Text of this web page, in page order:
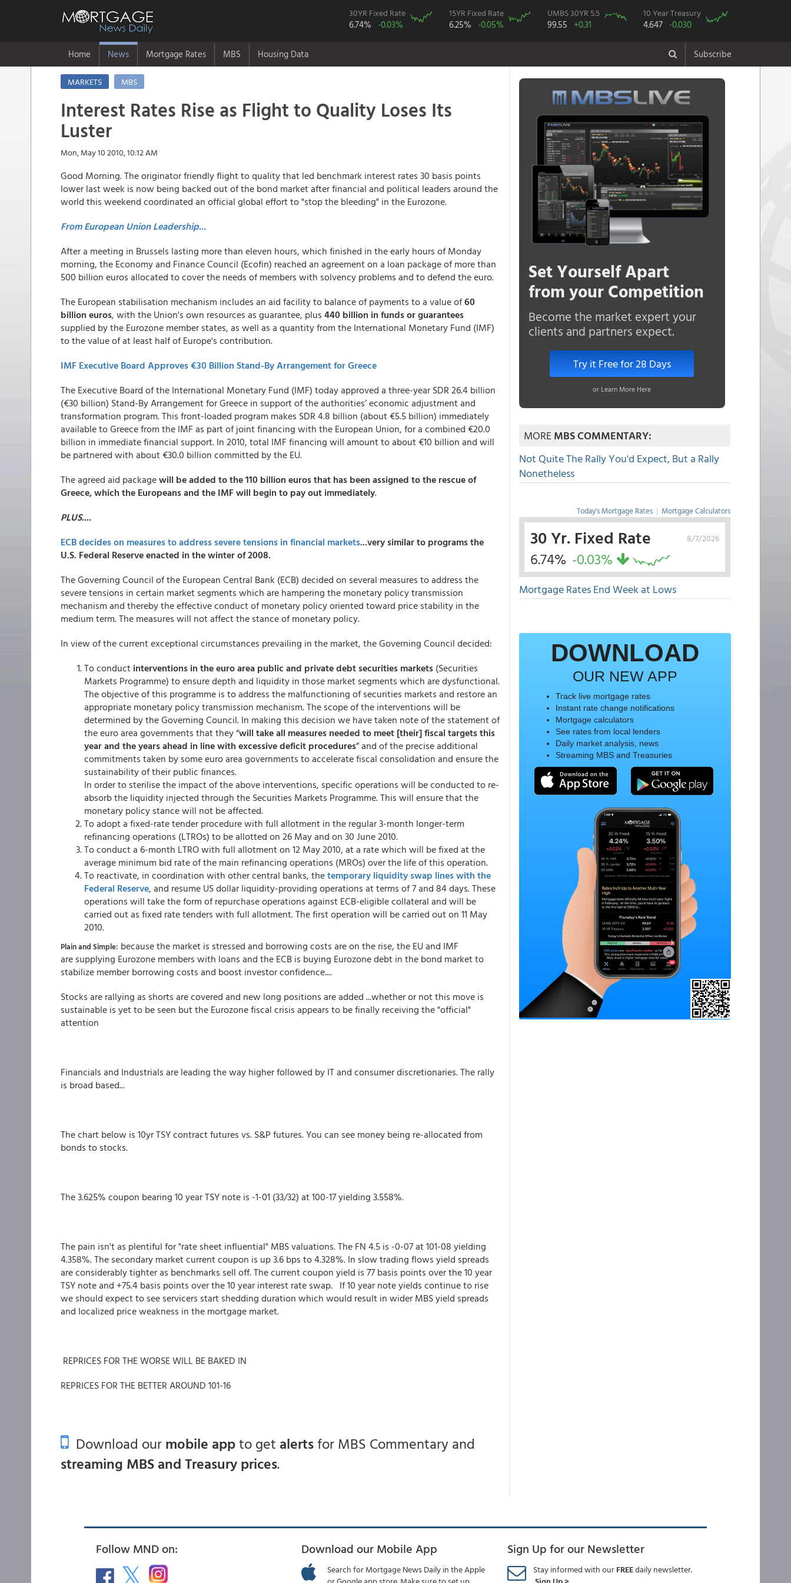
30YR Fixed Rate
6.74% -0.03%
15YR Fixed Rate
6.25% -0.05%
UMBS 30YR 5.5
99.55 +0.31
10 Year Treasury
4.647 -0.030
Home News Mortgage Rates MBS Housing Data Subscribe
MARKETS MBS
Interest Rates Rise as Flight to Quality Loses Its
Luster
Mon, May 10 2010, 10:12 AM
Good Morning. The originator friendly flight to quality that led benchmark interest rates 30 basis points
lower last week is now being backed out of the bond market after financial and political leaders around the
world this weekend coordinated an official global effort to "stop the bleeding" in the Eurozone.
From European Union Leadership...
After a meeting in Brussels lasting more than eleven hours, which finished in the early hours of Monday
morning, the Economy and Finance Council (Ecofin) reached an agreement on a loan package of more than
500 billion euros allocated to cover the needs of members with solvency problems and to defend the euro.
The European stabilisation mechanism includes an aid facility to balance of payments to a value of60
billion euros, with the Union's own resources as guarantee, plus 440 billion in funds or guarantees
supplied by the Eurozone member states, as well as a quantity from the International Monetary Fund (IMF)
to the value of at least half of Europe's contribution.
IMF Executive Board Approves €30 Billion Stand-By Arrangement for Greece
The Executive Board of the International Monetary Fund (IMF) today approved a three-year SDR 26.4 billion
(€30 billion) Stand-By Arrangement for Greece in support of the authorities’ economic adjustment and
transformation program. This front-loaded program makes SDR 4.8 billion (about €5.5 billion) immediately
available to Greece from the IMF as part of joint financing with the European Union, for a combined €20.0
billion in immediate financial support. In 2010, total IMF financing will amount to about €10 billion and will
be partnered with about €30.0 billion committed by the EU.
The agreed aid packagewill be added to the 110 billion euros that has been assigned to the rescue of
Greece, which the Europeans and the IMF will begin to pay out immediately.
PLUS....
ECB decides on measures to address severe tensions in financial markets...very similar to programs the
U.S. Federal Reserve enacted in the winter of 2008.
The Governing Council of the European Central Bank (ECB) decided on several measures to address the
severe tensions in certain market segments which are hampering the monetary policy transmission
mechanism and thereby the effective conduct of monetary policy oriented toward price stability in the
medium term. The measures will not affect the stance of monetary policy.
In view of the current exceptional circumstances prevailing in the market, the Governing Council decided:
To conduct interventions in the euro area public and private debt securities markets (Securities
Markets Programme) to ensure depth and liquidity in those market segments which are dysfunctional.
The objective of this programme is to address the malfunctioning of securities markets and restore an
appropriate monetary policy transmission mechanism. The scope of the interventions will be
determined by the Governing Council. In making this decision we have taken note of the statement of
the euro area governments that they “will take all measures needed to meet [their] fiscal targets this
year and the years ahead in line with excessive deficit procedures” and of the precise additional
commitments taken by some euro area governments to accelerate fiscal consolidation and ensure the
sustainability of their public finances.
In order to sterilise the impact of the above interventions, specific operations will be conducted to re-
absorb the liquidity injected through the Securities Markets Programme. This will ensure that the
monetary policy stance will not be affected.
To adopt a fixed-rate tender procedure with full allotment in the regular 3-month longer-term
refinancing operations (LTROs) to be allotted on 26 May and on 30 June 2010.
To conduct a 6-month LTRO with full allotment on 12 May 2010, at a rate which will be fixed at the
average minimum bid rate of the main refinancing operations (MROs) over the life of this operation.
To reactivate, in coordination with other central banks, thetemporary liquidity swap lines with the
Federal Reserve, and resume US dollar liquidity-providing operations at terms of 7 and 84 days. These
operations will take the form of repurchase operations against ECB-eligible collateral and will be
carried out as fixed rate tenders with full allotment. The first operation will be carried out on 11 May
2010.
Plain and Simple: because the market is stressed and borrowing costs are on the rise, the EU and IMF
are supplying Eurozone members with loans and the ECB is buying Eurozone debt in the bond market to
stabilize member borrowing costs and boost investor confidence....
Stocks are rallying as shorts are covered and new long positions are added ...whether or not this move is
sustainable is yet to be seen but the Eurozone fiscal crisis appears to be finally receiving the "official"
attention
Financials and Industrials are leading the way higher followed by IT and consumer discretionaries. The rally
is broad based...
The chart below is 10yr TSY contract futures vs. S&P futures. You can see money being re-allocated from
bonds to stocks.
The 3.625% coupon bearing 10 year TSY note is -1-01 (33/32) at 100-17 yielding 3.558%.
The pain isn't as plentiful for "rate sheet influential" MBS valuations. The FN 4.5 is -0-07 at 101-08 yielding
4.358%. The secondary market current coupon is up 3.6 bps to 4.328%. In slow trading flows yield spreads
are considerably tighter as benchmarks sell off. The current coupon yield is 77 basis points over the 10 year
TSY note and +75.4 basis points over the 10 year interest rate swap. If 10 year note yields continue to rise
we should expect to see servicers start shedding duration which would result in wider MBS yield spreads
and localized price weakness in the mortgage market.
REPRICES FOR THE WORSE WILL BE BAKED IN
REPRICES FOR THE BETTER AROUND 101-16
Download ourmobile appto get alertsfor MBS Commentary and
streaming MBS and Treasury prices.
Set Yourself Apart
from your Competition
Become the market expert your
clients and partners expect.
Try it Free for 28 Days
or Learn More Here
MOREMBS COMMENTARY:
Not Quite The Rally You'd Expect, But a Rally
Nonetheless
Today's Mortgage Rates | Mortgage Calculators
8/7/2026
30 Yr. Fixed Rate
6.74% -0.03%
Mortgage Rates End Week at Lows
DOWNLOAD
OUR NEW APP
Track live mortgage rates
Instant rate change notifications
Mortgage calculators
See rates from local lenders
Daily market analysis, news
Streaming MBS and Treasuries
Follow MND on: Download our Mobile App
Search for Mortgage News Daily in the Apple
Sign Up for our Newsletter
Stay informed with ourFREEdaily newsletter.